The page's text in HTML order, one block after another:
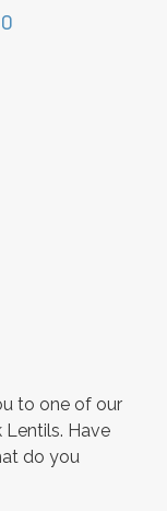
to one of our
Lentils. Have
do you